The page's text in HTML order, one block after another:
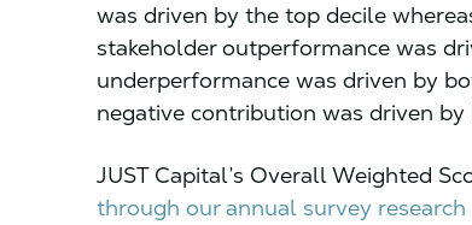
was driven by the top decile
stakeholder outperformance was
underperformance was driven by
negative contribution was driven
JUST Capital’s Overall Weighted
through our annual survey research